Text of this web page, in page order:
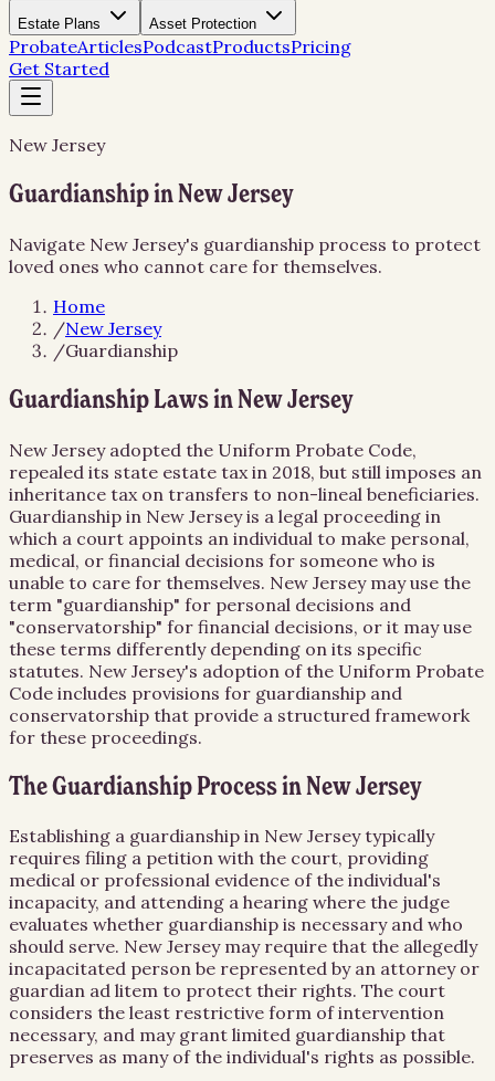
Estate Plans Asset Protection
ProbateArticlesPodcastProductsPricing
Get Started
New Jersey
Guardianship in New Jersey
Navigate New Jersey's guardianship process to protect
loved ones who cannot care for themselves.
Home
/New Jersey
/Guardianship
Guardianship Laws in New Jersey
New Jersey adopted the Uniform Probate Code,
repealed its state estate tax in 2018, but still imposes an
inheritance tax on transfers to non-lineal beneficiaries.
Guardianship in New Jersey is a legal proceeding in
which a court appoints an individual to make personal,
medical, or financial decisions for someone who is
unable to care for themselves. New Jersey may use the
term "guardianship" for personal decisions and
"conservatorship" for financial decisions, or it may use
these terms differently depending on its specific
statutes. New Jersey's adoption of the Uniform Probate
Code includes provisions for guardianship and
conservatorship that provide a structured framework
for these proceedings.
The Guardianship Process in New Jersey
Establishing a guardianship in New Jersey typically
requires filing a petition with the court, providing
medical or professional evidence of the individual's
incapacity, and attending a hearing where the judge
evaluates whether guardianship is necessary and who
should serve. New Jersey may require that the allegedly
incapacitated person be represented by an attorney or
guardian ad litem to protect their rights. The court
considers the least restrictive form of intervention
necessary, and may grant limited guardianship that
preserves as many of the individual's rights as possible.